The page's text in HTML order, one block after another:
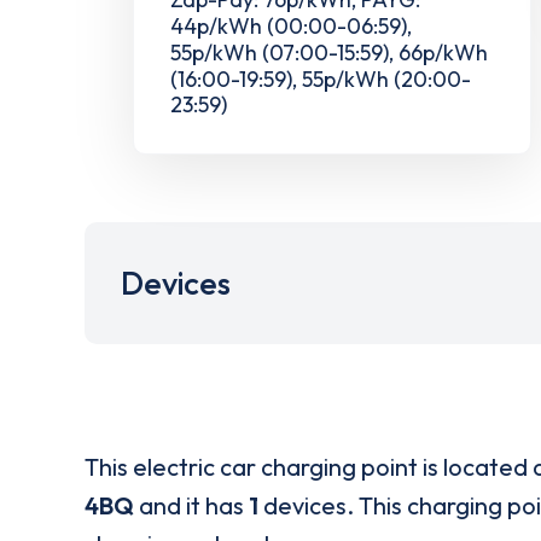
44p/kWh (00:00-06:59),
55p/kWh (07:00-15:59), 66p/kWh
(16:00-19:59), 55p/kWh (20:00-
23:59)
Devices
This electric car charging point is located
4BQ and it has 1 devices. This charging